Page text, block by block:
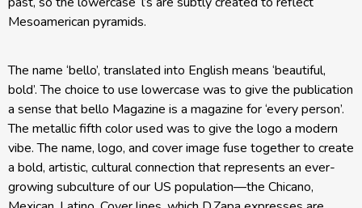
Mesoamerican pyramids.
The name ‘bello’, translated into English means ‘beautiful,
bold’. The choice to use lowercase was to give the publication
a sense that bello Magazine is a magazine for ‘every person’.
The metallic fifth color used was to give the logo a modern
vibe. The name, logo, and cover image fuse together to create
a bold, artistic, cultural connection that represents an ever-
growing subculture of our US population—the Chicano,